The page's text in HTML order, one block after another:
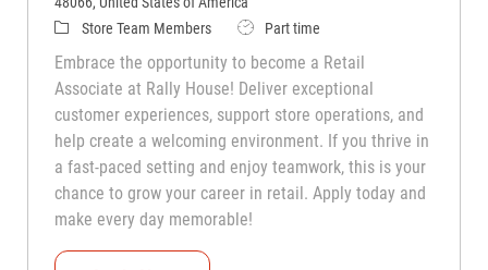
CategoryStore Team Members Job TypePart time
Embrace the opportunity to become a Retail
Associate at Rally House! Deliver exceptional
customer experiences, support store operations, and
help create a welcoming environment. If you thrive in
a fast-paced setting and enjoy teamwork, this is your
chance to grow your career in retail. Apply today and
make every day memorable!